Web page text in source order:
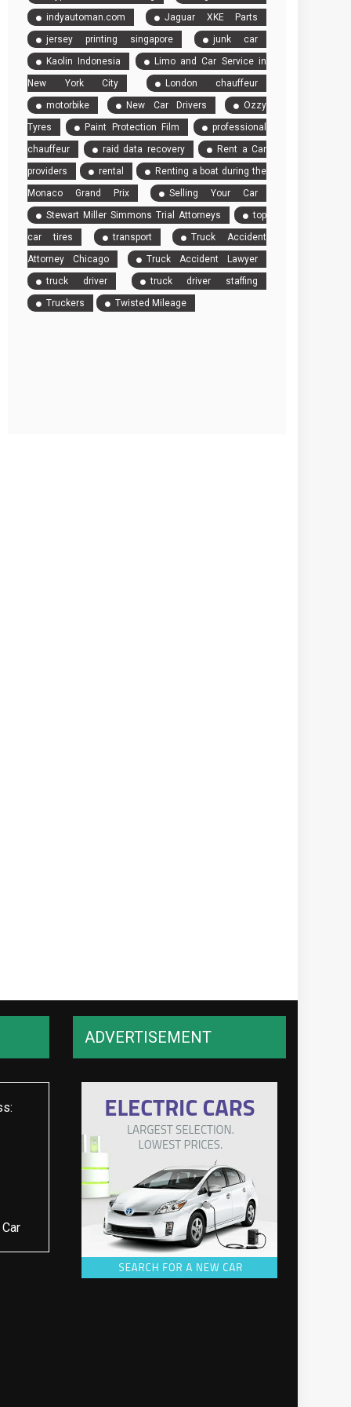
indyautoman.com
Jaguar XKE Parts
jersey printing singapore
junk car
Kaolin Indonesia
Limo and Car Service in
New York City
London chauffeur
motorbike
New Car Drivers
Ozzy
Tyres
Paint Protection Film
professional
chauffeur
raid data recovery
Rent a Car
providers
rental
Renting a boat during the
Monaco Grand Prix
Selling Your Car
Stewart Miller Simmons Trial Attorneys
top
car tires
transport
Truck Accident
Attorney Chicago
Truck Accident Lawyer
truck driver
truck driver staffing
Truckers
Twisted Mileage
ADVERTISEMENT